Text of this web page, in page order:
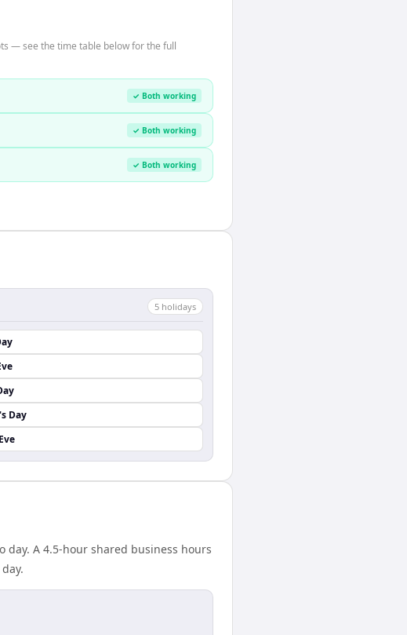
— see the time table below for the full
✓ Both working
✓ Both working
✓ Both working
5 holidays
Day
day. A 4.5-hour shared business hours